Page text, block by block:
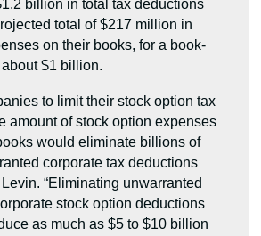
billion in total tax deductions
total of $217 million in
on their books, for a book-
$1 billion.
to limit their stock option tax
amount of stock option expenses
would eliminate billions of
corporate tax deductions
“Eliminating unwarranted
stock option deductions
as much as $5 to $10 billion